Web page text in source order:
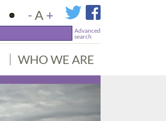
-A +
Advanced
search
WHO WE ARE